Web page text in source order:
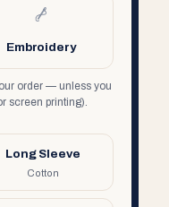
Embroidery
order — unless you
screen printing).
Long Sleeve
Cotton